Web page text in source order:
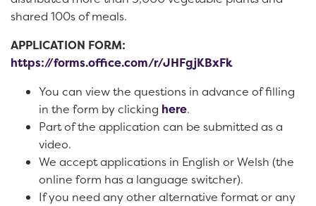
shared 100s of meals.
APPLICATION FORM:
https://forms.office.com/r/JHFgjKBxFk
You can view the questions in advance of filling
in the form by clicking here.
Part of the application can be submitted as a
video.
We accept applications in English or Welsh (the
online form has a language switcher).
If you need any other alternative format or any